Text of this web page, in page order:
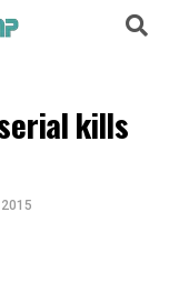
serial kills